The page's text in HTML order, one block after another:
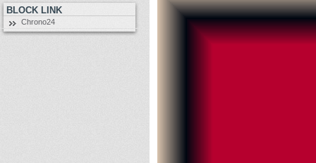
BLOCK LINK
Chrono24